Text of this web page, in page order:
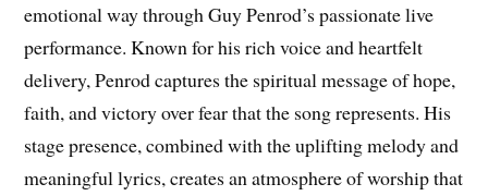
emotional way through Guy Penrod’s passionate live
performance. Known for his rich voice and heartfelt
delivery, Penrod captures the spiritual message of hope,
faith, and victory over fear that the song represents. His
stage presence, combined with the uplifting melody and
meaningful lyrics, creates an atmosphere of worship that